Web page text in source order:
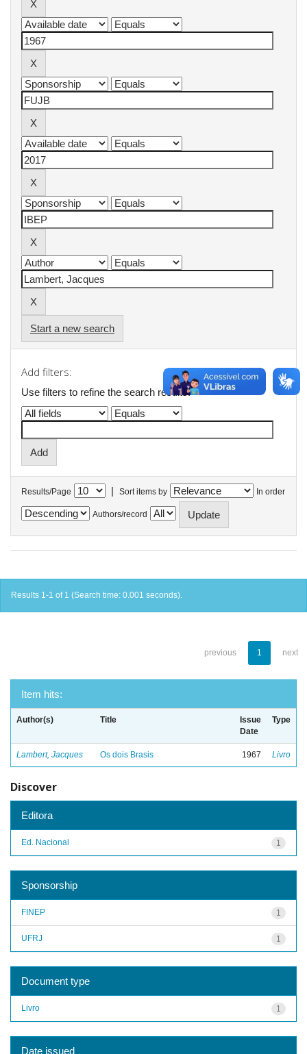
Start a new search
Add filters:
Use filters to refine the search results.
Results/Page | Sort items by In order
Authors/record
Results 1-1 of 1 (Search time: 0.001 seconds).
previous 1 next
Item hits:
Author(s) Title
Issue
Date
Type
Lambert, Jacques Os dois Brasis 1967 Livro
Discover
Editora
1
Ed. Nacional
Sponsorship
1
FINEP
1
UFRJ
Document type
1
Livro
Date issued